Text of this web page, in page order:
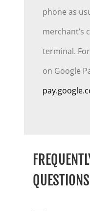
phone as
merchant’s
terminal.
on Google
QUESTIONS